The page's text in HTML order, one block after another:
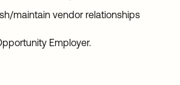
maintain vendor relationships
Employer.